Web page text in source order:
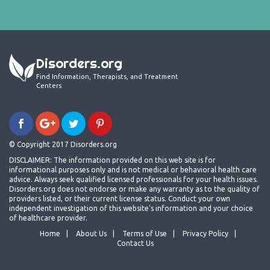
Disorders.org
Find Information, Therapists, and Treatment
Centers
© Copyright 2017 Disorders.org
DISCLAIMER: The information provided on this web site is for
informational purposes only and is not medical or behavioral health care
advice. Always seek qualified licensed professionals for your health issues.
Disorders.org does not endorse or make any warranty as to the quality of
providers listed, or their current license status. Conduct your own
independent investigation of this website's information and your choice
of healthcare provider.
Home
About Us Terms of Use
Privacy Policy
Contact Us